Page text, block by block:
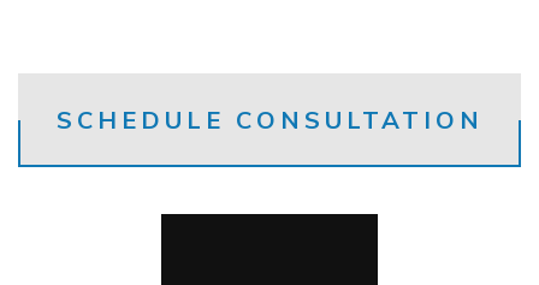
SCHEDULE CONSULTATION